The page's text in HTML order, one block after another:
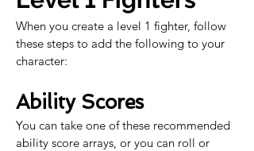
When you create a level 1 fighter, follow
these steps to add the following to your
character:
Ability Scores
You can take one of these recommended
ability score arrays, or you can roll or